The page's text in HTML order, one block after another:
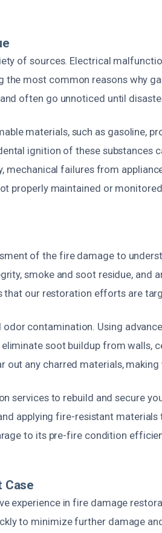
of sources. Electrical
most common reasons why
often go unnoticed until
materials, such as gasoline,
ignition of these substances
mechanical failures from
properly maintained or monitored.
of the fire damage to
smoke and soot residue, and
that our restoration efforts are
contamination. Using
soot buildup from walls,
any charred materials, making
services to rebuild and secure
applying fire-resistant
to its pre-fire condition
Case
experience in fire damage
to minimize further damage